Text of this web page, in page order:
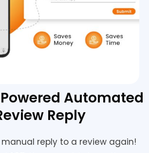
Automated
Reply
reply to a review again!